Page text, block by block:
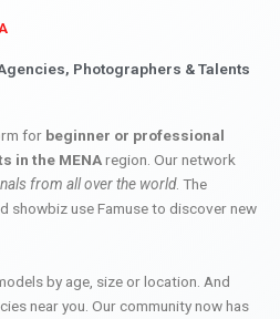
Photographers & Talents
for beginner or professional
in the MENAregion. Our network
from all over the world. The
showbiz use Famuse to discover new
by age, size or location. And
near you. Our community now has